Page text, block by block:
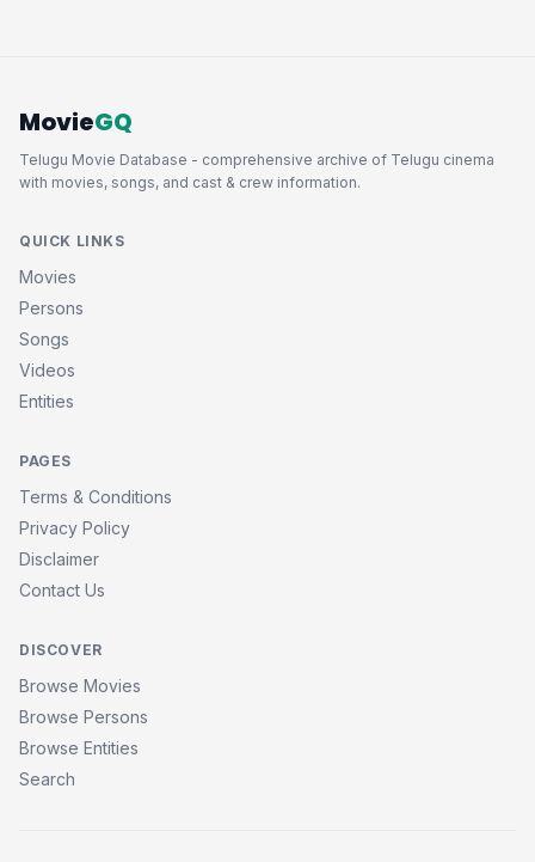
MovieGQ
Telugu Movie Database - comprehensive archive of Telugu cinema
with movies, songs, and cast & crew information.
QUICK LINKS
Movies
Persons
Songs
Videos
Entities
PAGES
Terms & Conditions
Privacy Policy
Disclaimer
Contact Us
DISCOVER
Browse Movies
Browse Persons
Browse Entities
Search